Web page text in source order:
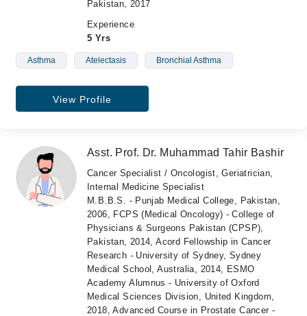
Pakistan, 2017
Experience
5 Yrs
Asthma Atelectasis Bronchial Asthma
View Profile
Asst. Prof. Dr. Muhammad Tahir Bashir
Cancer Specialist / Oncologist, Geriatrician,
Internal Medicine Specialist
M.B.B.S. - Punjab Medical College, Pakistan,
2006, FCPS (Medical Oncology) - College of
Physicians & Surgeons Pakistan (CPSP),
Pakistan, 2014, Acord Fellowship in Cancer
Research - University of Sydney, Sydney
Medical School, Australia, 2014, ESMO
Academy Alumnus - University of Oxford
Medical Sciences Division, United Kingdom,
2018, Advanced Course in Prostate Cancer -